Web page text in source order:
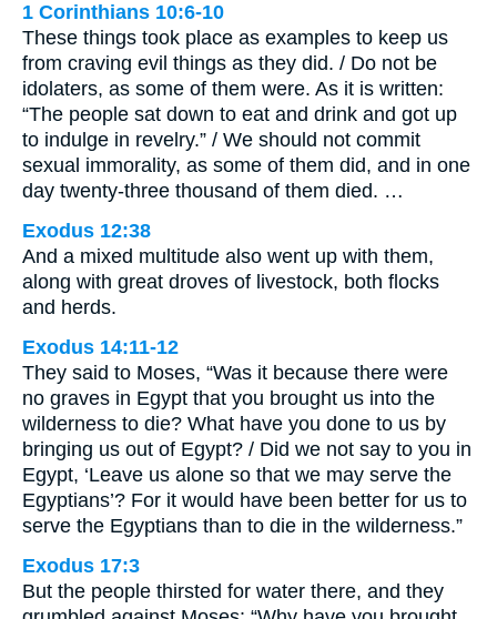
1 Corinthians 10:6-10
These things took place as examples to keep us
from craving evil things as they did. / Do not be
idolaters, as some of them were. As it is written:
“The people sat down to eat and drink and got up
to indulge in revelry.” / We should not commit
sexual immorality, as some of them did, and in one
day twenty-three thousand of them died. …
Exodus 12:38
And a mixed multitude also went up with them,
along with great droves of livestock, both flocks
and herds.
Exodus 14:11-12
They said to Moses, “Was it because there were
no graves in Egypt that you brought us into the
wilderness to die? What have you done to us by
bringing us out of Egypt? / Did we not say to you in
Egypt, ‘Leave us alone so that we may serve the
Egyptians’? For it would have been better for us to
serve the Egyptians than to die in the wilderness.”
Exodus 17:3
But the people thirsted for water there, and they